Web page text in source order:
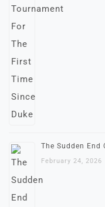
The Sudden End
February 24, 2026